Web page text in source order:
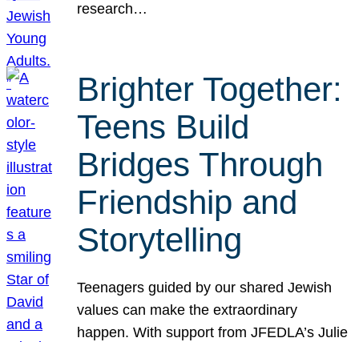
research…
Brighter Together:
Teens Build
Bridges Through
Friendship and
Storytelling
Teenagers guided by our shared Jewish
values can make the extraordinary
happen. With support from JFEDLA’s Julie